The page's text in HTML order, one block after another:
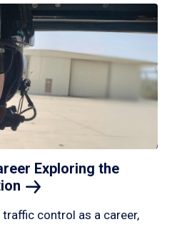
Exploring the
control as a career,